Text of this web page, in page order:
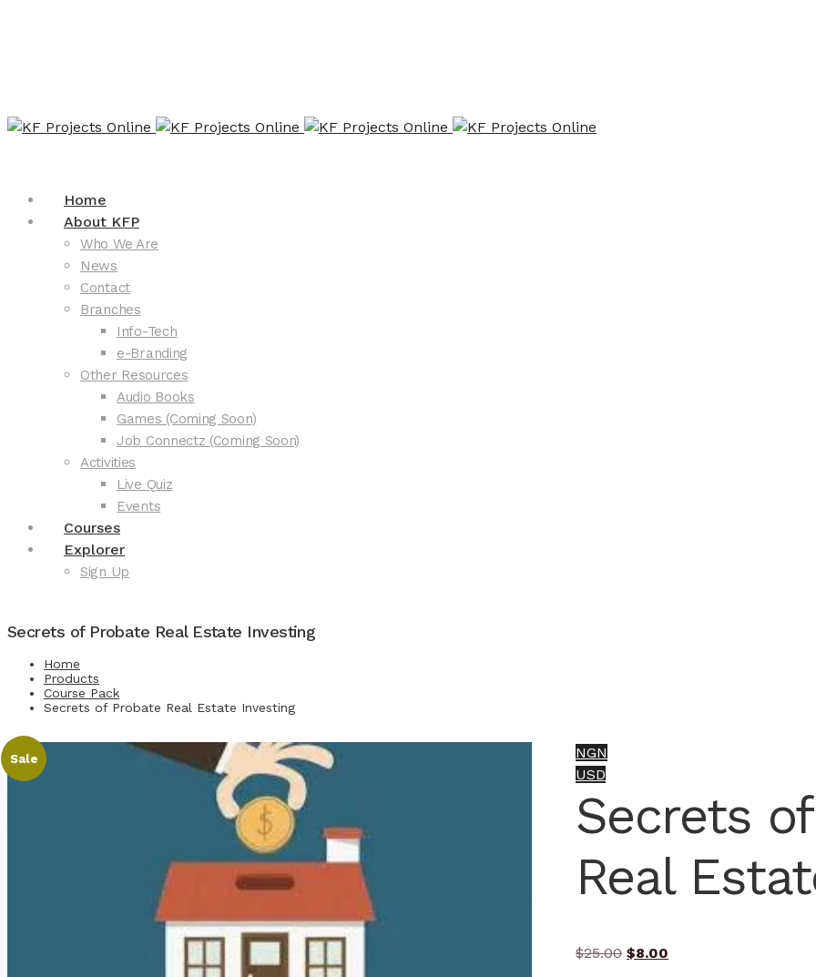
Home
About KFP
Who We Are
News
Contact
Branches
Info-Tech
e-Branding
Other Resources
Audio Books
Games (Coming Soon)
Job Connectz (Coming Soon)
Activities
Live Quiz
Events
Courses
Explorer
Sign Up
Secrets of Probate Real Estate Investing
Home
Products
Course Pack
Secrets of Probate Real Estate Investing
Sale
NGN
USD
Secrets
Real
$25.00 Original
$8.00